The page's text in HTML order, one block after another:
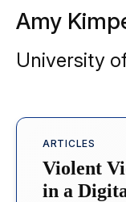
Amy
University
ARTICLES
Violent
in a